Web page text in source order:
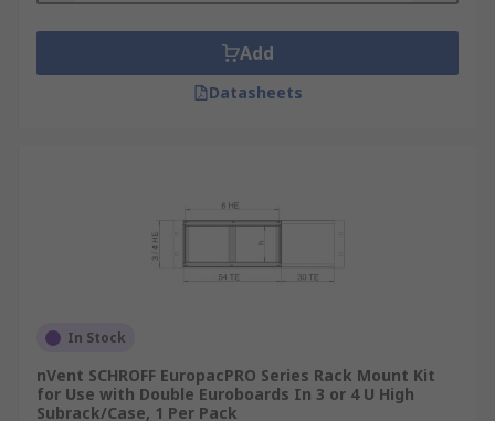
Add
Datasheets
In Stock
nVent SCHROFF EuropacPRO Series Rack Mount Kit
for Use with Double Euroboards In 3 or 4 U High
Subrack/Case, 1 Per Pack